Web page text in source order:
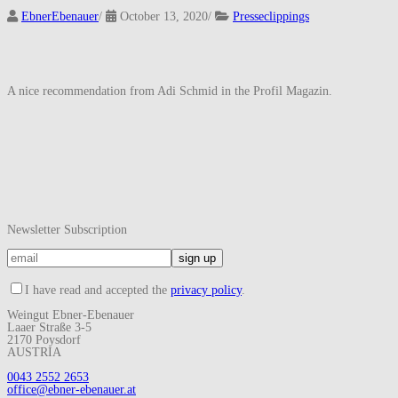
EbnerEbenauer/ October 13, 2020/ Presseclippings
A nice recommendation from Adi Schmid in the Profil Magazin.
Newsletter Subscription
I have read and accepted the privacy policy.
Weingut Ebner-Ebenauer
Laaer Straße 3-5
2170 Poysdorf
AUSTRIA
0043 2552 2653
office@ebner-ebenauer.at